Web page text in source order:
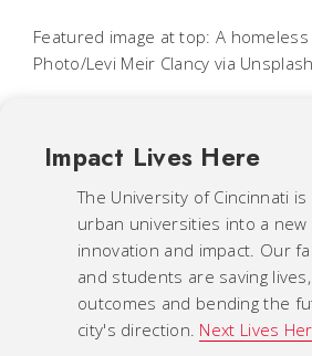
Featured image at top: A
Photo/Levi Meir Clancy via Unsplash
Impact Lives Here
The University of Cincinnati
urban universities into a
innovation and impact. Our
and students are saving
outcomes and bending the
city's direction. Next Lives